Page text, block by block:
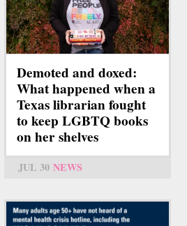
Demoted and doxed:
What happened when a
Texas librarian fought
to keep LGBTQ books
on her shelves
JUL 30 NEWS